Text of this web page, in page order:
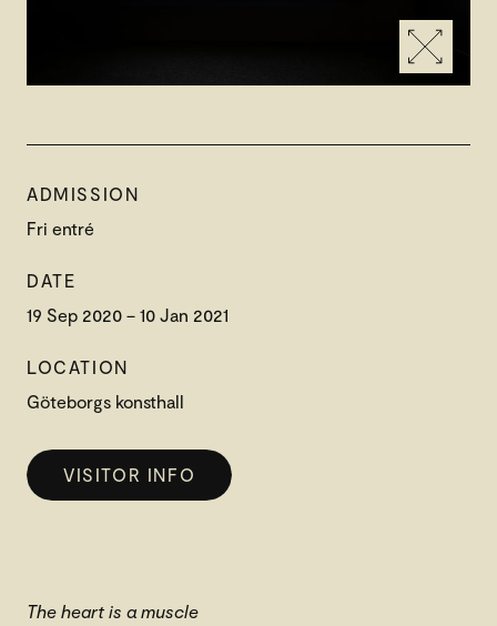
ADMISSION
Fri entré
DATE
19 Sep 2020 – 10 Jan 2021
LOCATION
Göteborgs konsthall
VISITOR INFO
The heart is a muscle